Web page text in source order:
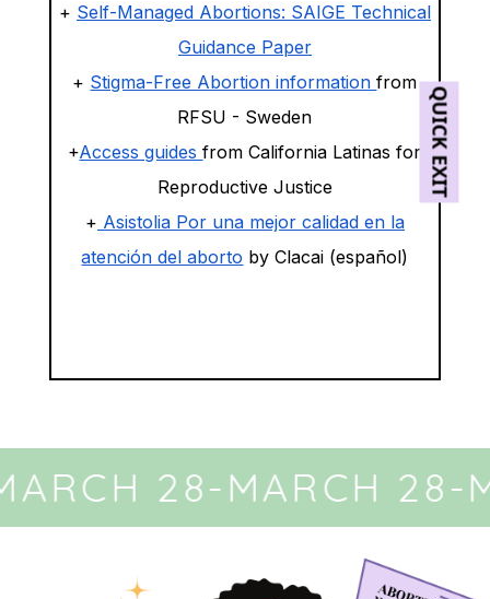
+ Self-Managed Abortions: SAIGE Technical
Guidance Paper
+ Stigma-Free Abortion informationfrom
RFSU - Sweden
+Access guidesfrom California Latinas for
Reproductive Justice
+ Asistolia Por una mejor calidad en la
atención del aborto by Clacai (español)
28-MARCH 28-
QUICK EXIT